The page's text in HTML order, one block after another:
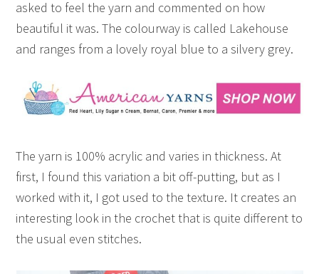
asked to feel the yarn and commented on how
beautiful it was. The colourway is called Lakehouse
and ranges from a lovely royal blue to a silvery grey.
The yarn is 100% acrylic and varies in thickness. At
first, I found this variation a bit off-putting, but as I
worked with it, I got used to the texture. It creates an
interesting look in the crochet that is quite different to
the usual even stitches.